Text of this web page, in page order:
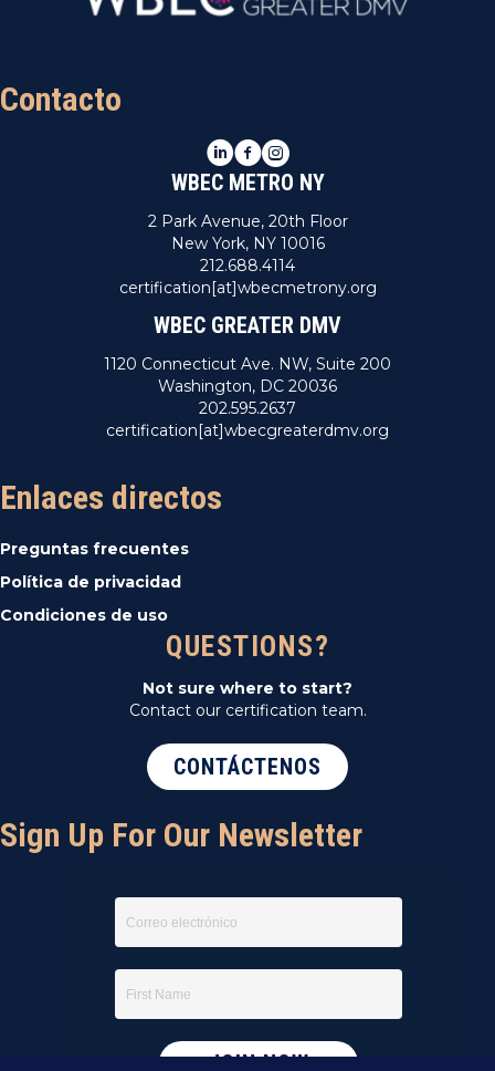
Contacto
LinkedIn
Facebook
Instagram
WBEC METRO NY
2 Park Avenue, 20th Floor
New York, NY 10016
212.688.4114
certification[at]wbecmetrony.org
WBEC GREATER DMV
1120 Connecticut Ave. NW, Suite 200
Washington, DC 20036
202.595.2637
certification[at]wbecgreaterdmv.org
Enlaces directos
Preguntas frecuentes
Política de privacidad
Condiciones de uso
QUESTIONS?
Not sure where to start?
Contact our certification team.
CONTÁCTENOS
Sign Up For Our Newsletter